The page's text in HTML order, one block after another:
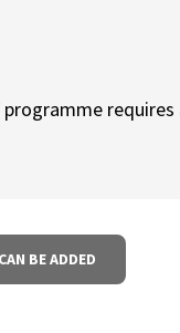
requires
BE ADDED